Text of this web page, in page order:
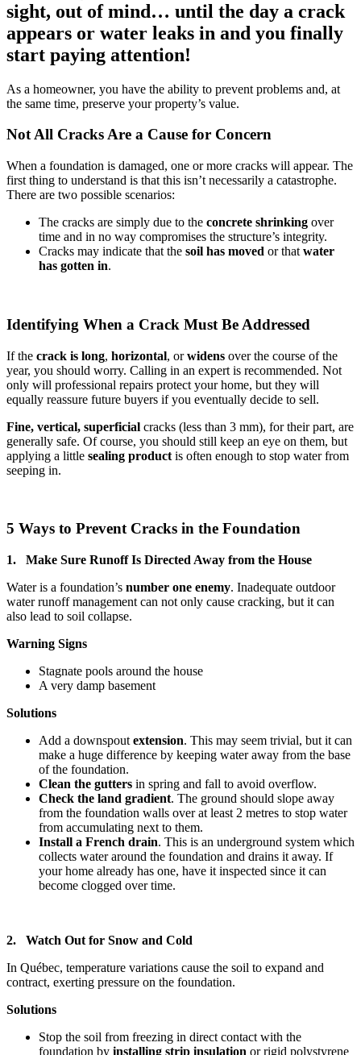
sight, out of mind… until the day a crack
appears or water leaks in and you finally
start paying attention!
As a homeowner, you have the ability to prevent problems and, at
the same time, preserve your property’s value.
Not All Cracks Are a Cause for Concern
When a foundation is damaged, one or more cracks will appear. The
first thing to understand is that this isn’t necessarily a catastrophe.
There are two possible scenarios:
The cracks are simply due to the concrete shrinking over
time and in no way compromises the structure’s integrity.
Cracks may indicate that the soil has moved or that water
has gotten in.
Identifying When a Crack Must Be Addressed
If the crack is long, horizontal, orwidens over the course of the
year, you should worry. Calling in an expert is recommended. Not
only will professional repairs protect your home, but they will
equally reassure future buyers if you eventually decide to sell.
Fine, vertical, superficial cracks (less than 3 mm), for their part, are
generally safe. Of course, you should still keep an eye on them, but
applying a little sealing product is often enough to stop water from
seeping in.
5 Ways to Prevent Cracks in the Foundation
1. Make Sure Runoff Is Directed Away from the House
Water is a foundation’s number one enemy. Inadequate outdoor
water runoff management can not only cause cracking, but it can
also lead to soil collapse.
Warning Signs
Stagnate pools around the house
A very damp basement
Solutions
Add a downspout extension. This may seem trivial, but it can
make a huge difference by keeping water away from the base
of the foundation.
Clean the gutters in spring and fall to avoid overflow.
Check the land gradient. The ground should slope away
from the foundation walls over at least 2 metres to stop water
from accumulating next to them.
Install a French drain. This is an underground system which
collects water around the foundation and drains it away. If
your home already has one, have it inspected since it can
become clogged over time.
2. Watch Out for Snow and Cold
In Québec, temperature variations cause the soil to expand and
contract, exerting pressure on the foundation.
Solutions
Stop the soil from freezing in direct contact with the
foundation by installing strip insulation or rigid polystyrene